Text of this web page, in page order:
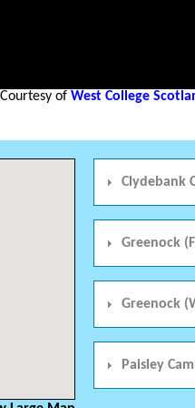
Courtesy of West College
Clydebank
Greenock
Greenock
Paisley